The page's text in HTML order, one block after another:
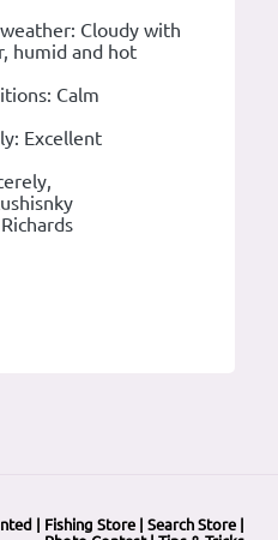
Cloudy with
humid and hot
Calm
Excellent
Fishing Store Search Store